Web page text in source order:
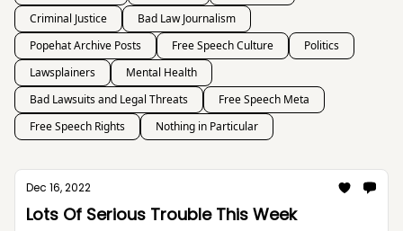
Criminal Justice
Bad Law Journalism
Popehat Archive Posts
Free Speech Culture
Politics
Lawsplainers
Mental Health
Bad Lawsuits and Legal Threats
Free Speech Meta
Free Speech Rights
Nothing in Particular
Dec 16, 2022
Lots Of Serious Trouble This Week